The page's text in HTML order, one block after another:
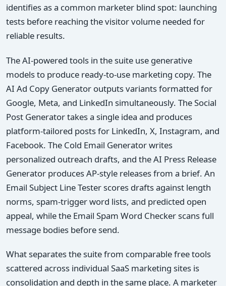
identifies as a common marketer blind spot: launching
tests before reaching the visitor volume needed for
reliable results.
The AI-powered tools in the suite use generative
models to produce ready-to-use marketing copy. The
AI Ad Copy Generator outputs variants formatted for
Google, Meta, and LinkedIn simultaneously. The Social
Post Generator takes a single idea and produces
platform-tailored posts for LinkedIn, X, Instagram, and
Facebook. The Cold Email Generator writes
personalized outreach drafts, and the AI Press Release
Generator produces AP-style releases from a brief. An
Email Subject Line Tester scores drafts against length
norms, spam-trigger word lists, and predicted open
appeal, while the Email Spam Word Checker scans full
message bodies before send.
What separates the suite from comparable free tools
scattered across individual SaaS marketing sites is
consolidation and depth in the same place. A marketer